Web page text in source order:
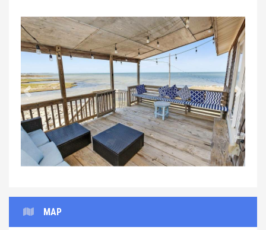
Previous Next
MAP